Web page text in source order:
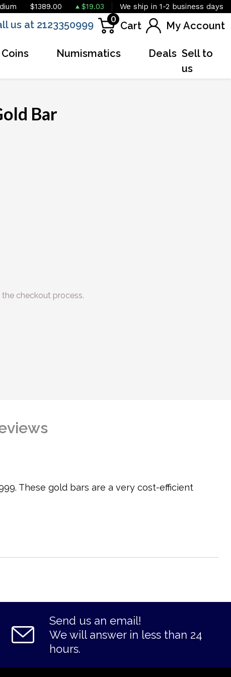
$1389.00 $19.03 We ship in 1-2 business days
us at 2123350999 0
Cart My Account
Numismatics Deals Sell to
us
Bar
checkout process.
These gold bars are a very cost-efficient
Send us an email!
We will answer in less than 24
hours.